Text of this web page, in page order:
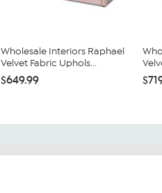
Wholesale Interiors Raphael
Velvet Fabric Uphols...
$649.99